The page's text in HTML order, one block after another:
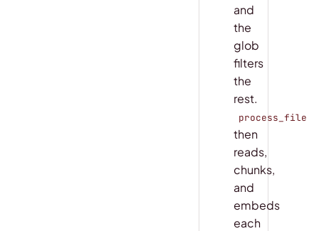
and
the
glob
filters
the
rest.
process_file
then
reads,
chunks,
and
embeds
each